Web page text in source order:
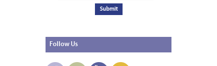
Follow Us